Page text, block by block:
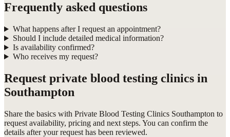
Frequently asked questions
What happens after I request an appointment?
Should I include detailed medical information?
Is availability confirmed?
Who receives my request?
Request private blood testing clinics in
Southampton
Share the basics with Private Blood Testing Clinics Southampton to
request availability, pricing and next steps. You can confirm the
details after your request has been reviewed.